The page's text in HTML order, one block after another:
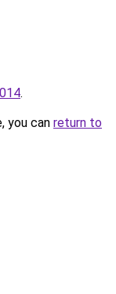
.
you can return to